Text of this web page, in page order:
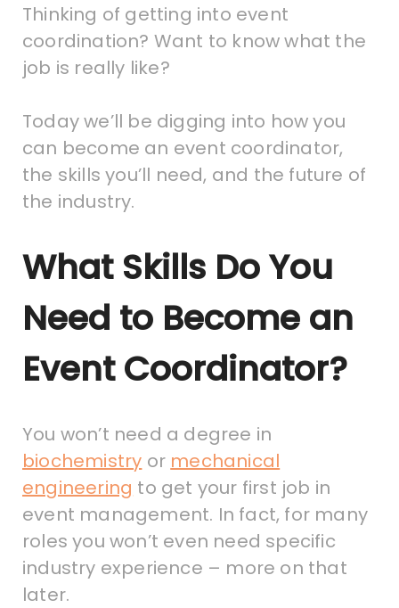
Thinking of getting into event
coordination? Want to know what the
job is really like?
Today we’ll be digging into how you
can become an event coordinator,
the skills you’ll need, and the future of
the industry.
What Skills Do You
Need to Become an
Event Coordinator?
You won’t need a degree in
biochemistry or mechanical
engineering to get your first job in
event management. In fact, for many
roles you won’t even need specific
industry experience – more on that
later.